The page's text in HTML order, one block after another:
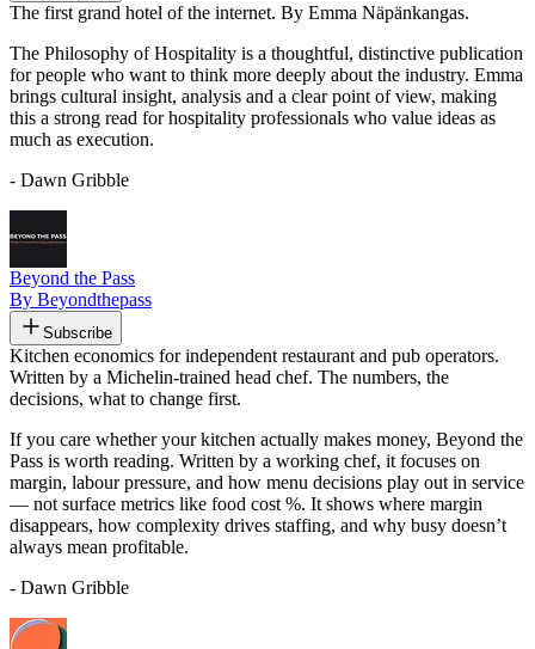
The first grand hotel of the internet. By Emma Näpänkangas.
The Philosophy of Hospitality is a thoughtful, distinctive publication
for people who want to think more deeply about the industry. Emma
brings cultural insight, analysis and a clear point of view, making
this a strong read for hospitality professionals who value ideas as
much as execution.
- Dawn Gribble
Beyond the Pass
By Beyondthepass
Subscribe
Kitchen economics for independent restaurant and pub operators.
Written by a Michelin-trained head chef. The numbers, the
decisions, what to change first.
If you care whether your kitchen actually makes money, Beyond the
Pass is worth reading. Written by a working chef, it focuses on
margin, labour pressure, and how menu decisions play out in service
— not surface metrics like food cost %. It shows where margin
disappears, how complexity drives staffing, and why busy doesn’t
always mean profitable.
- Dawn Gribble